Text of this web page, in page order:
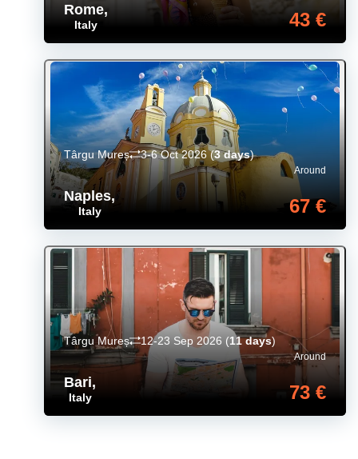
Rome,
Italy 43 €
Naples,
Italy
Around
67 €
Târgu Mureș 3-6 Oct 2026(3 days)
Bari,
Italy
Around
73 €
Târgu Mureș 12-23 Sep 2026 (11 days)